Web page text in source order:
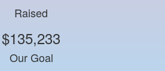
Raised
$135,233
Our Goal